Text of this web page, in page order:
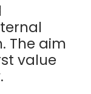
The aim
value